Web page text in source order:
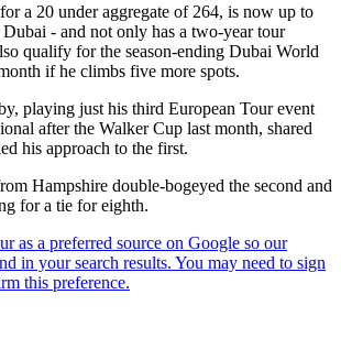
a 20 under aggregate of 264, is now up to
- and not only has a two-year tour
qualify for the season-ending Dubai World
if he climbs five more spots.
playing just his third European Tour event
after the Walker Cup last month, shared
his approach to the first.
Hampshire double-bogeyed the second and
for a tie for eighth.